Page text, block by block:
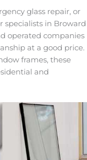
glass repair, or
specialists in Broward
operated companies
at a good price.
frames, these
and